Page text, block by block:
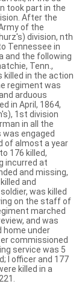
took part in the
After the
of the
division, nth
Tennessee in
and the following
Tenn.,
killed in the action
regiment was
arduous
in April, 1864,
1st division
in all the
engaged
of almost a year
176 killed,
incurred at
and missing,
and
was killed
on the staff of
marched
and was
home under
commissioned
service was 5
I officer and 177
killed in a